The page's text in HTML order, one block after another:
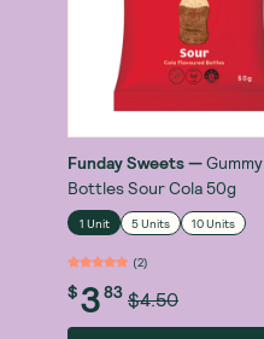
Funday Sweets—Gummy
Bottles Sour Cola 50g
1 Unit 5 Units 10 Units
(2)
$383 $4.50